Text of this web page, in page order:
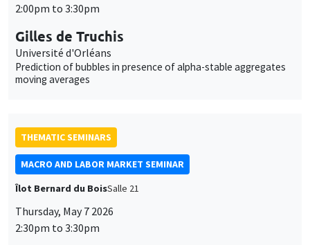
2:00pm to 3:30pm
Gilles de Truchis
Université d'Orléans
Prediction of bubbles in presence of alpha-stable aggregates
moving averages
THEMATIC SEMINARS
MACRO AND LABOR MARKET SEMINAR
Îlot Bernard du BoisSalle 21
Thursday, May 7 2026
2:30pm to 3:30pm